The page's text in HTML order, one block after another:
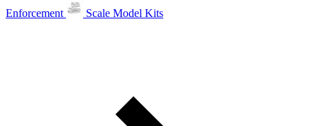
Enforcement
Scale Model Kits